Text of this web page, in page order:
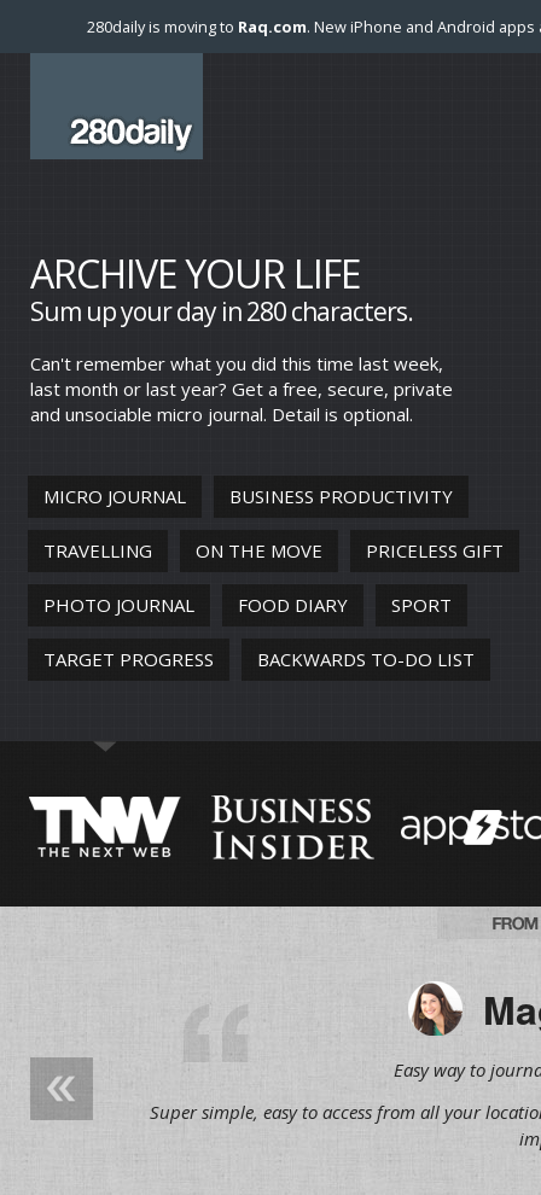
280daily is moving to Raq.com. New iPhone and Android
ARCHIVE YOUR LIFE
Sum up your day in 280 characters.
Can't remember what you did this time last week,
last month or last year? Get a free, secure, private
and unsociable micro journal. Detail is optional.
MICRO JOURNAL BUSINESS PRODUCTIVITY
TRAVELLING ON THE MOVE PRICELESS GIFT
PHOTO JOURNAL FOOD DIARY SPORT
TARGET PROGRESS BACKWARDS TO-DO LIST
Easy way to
Super simple, easy to access from all your